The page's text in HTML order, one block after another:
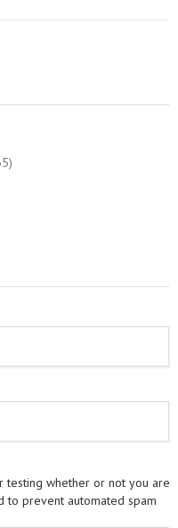
testing whether or not you are
to prevent automated spam